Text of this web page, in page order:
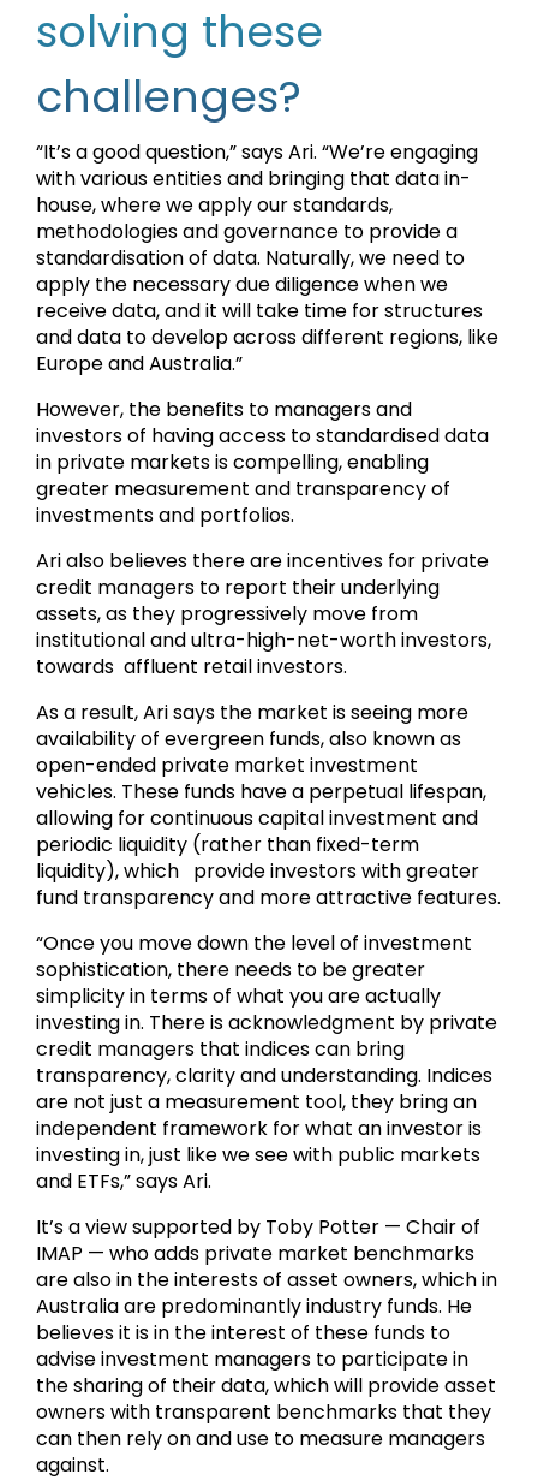
solving these
challenges?
“It’s a good question,” says Ari. “We’re engaging
with various entities and bringing that data in-
house, where we apply our standards,
methodologies and governance to provide a
standardisation of data. Naturally, we need to
apply the necessary due diligence when we
receive data, and it will take time for structures
and data to develop across different regions, like
Europe and Australia.”
However, the benefits to managers and
investors of having access to standardised data
in private markets is compelling, enabling
greater measurement and transparency of
investments and portfolios.
Ari also believes there are incentives for private
credit managers to report their underlying
assets, as they progressively move from
institutional and ultra-high-net-worth investors,
towards affluent retail investors.
As a result, Ari says the market is seeing more
availability of evergreen funds, also known as
open-ended private market investment
vehicles. These funds have a perpetual lifespan,
allowing for continuous capital investment and
periodic liquidity (rather than fixed-term
liquidity), which provide investors with greater
fund transparency and more attractive features.
“Once you move down the level of investment
sophistication, there needs to be greater
simplicity in terms of what you are actually
investing in. There is acknowledgment by private
credit managers that indices can bring
transparency, clarity and understanding. Indices
are not just a measurement tool, they bring an
independent framework for what an investor is
investing in, just like we see with public markets
and ETFs,” says Ari.
It’s a view supported by Toby Potter — Chair of
IMAP — who adds private market benchmarks
are also in the interests of asset owners, which in
Australia are predominantly industry funds. He
believes it is in the interest of these funds to
advise investment managers to participate in
the sharing of their data, which will provide asset
owners with transparent benchmarks that they
can then rely on and use to measure managers
against.